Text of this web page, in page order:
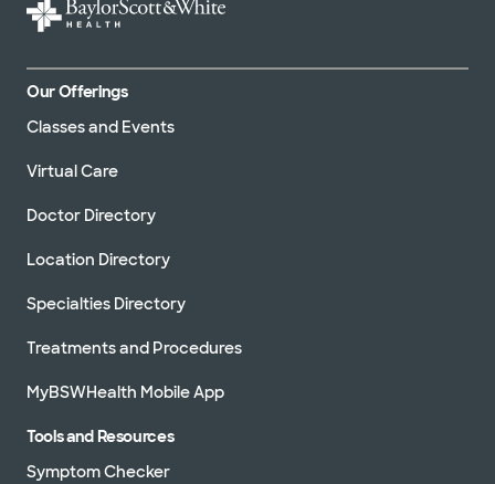
Our Offerings
Classes and Events
Virtual Care
Doctor Directory
Location Directory
Specialties Directory
Treatments and Procedures
MyBSWHealth Mobile App
Tools and Resources
Symptom Checker